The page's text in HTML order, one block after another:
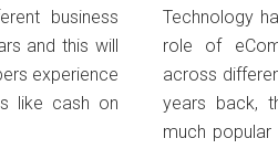
business
and this will
experience
like cash on
Technology
role of
across
years back,
much